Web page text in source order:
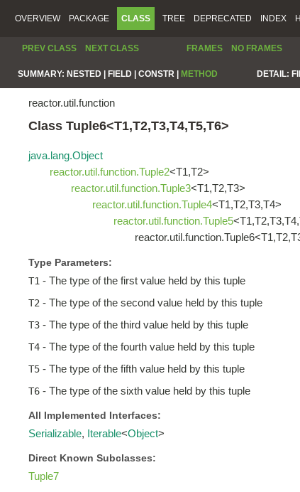
OVERVIEW PACKAGE CLASS TREE DEPRECATED INDEX
PREV CLASS NEXT CLASS FRAMES NO FRAMES
SUMMARY: NESTED | FIELD | CONSTR | METHOD DETAIL:
reactor.util.function
Class Tuple6<T1,T2,T3,T4,T5,T6>
java.lang.Object
reactor.util.function.Tuple2<T1,T2>
reactor.util.function.Tuple3<T1,T2,T3>
reactor.util.function.Tuple4<T1,T2,T3,T4>
reactor.util.function.Tuple5
Type Parameters:
T1 - The type of the first value held by this tuple
T2 - The type of the second value held by this tuple
T3 - The type of the third value held by this tuple
T4 - The type of the fourth value held by this tuple
T5 - The type of the fifth value held by this tuple
T6 - The type of the sixth value held by this tuple
All Implemented Interfaces:
Serializable, Iterable<Object>
Direct Known Subclasses:
Tuple7